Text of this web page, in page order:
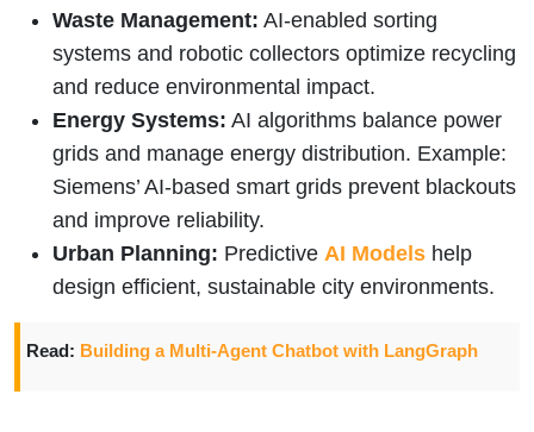
Waste Management: AI-enabled sorting
systems and robotic collectors optimize recycling
and reduce environmental impact.
Energy Systems: AI algorithms balance power
grids and manage energy distribution. Example:
Siemens’ AI-based smart grids prevent blackouts
and improve reliability.
Urban Planning: Predictive AI Models help
design efficient, sustainable city environments.
Read: Building a Multi-Agent Chatbot with LangGraph